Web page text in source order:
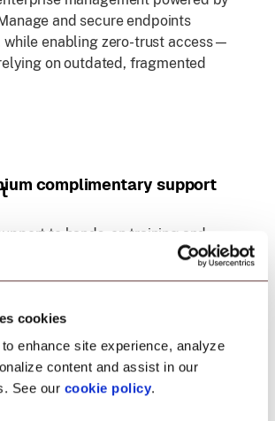
cookies
enhance site experience, analyze
content and assist in our
See our cookie policy.
and secure endpoints
while enabling zero-trust access—
on outdated, fragmented
complimentary support
to hands-on training and
we've got you covered.
technical account manager
pane of glass